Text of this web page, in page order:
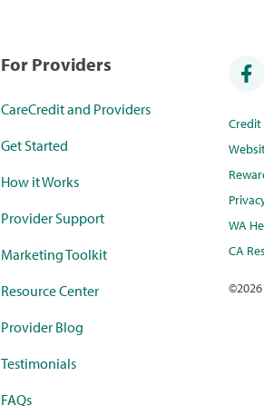
For Providers
CareCredit and Providers
Get Started
How it Works
Provider Support
Marketing Toolkit
Resource Center
Provider Blog
Testimonials
FAQs
WA
CA
©